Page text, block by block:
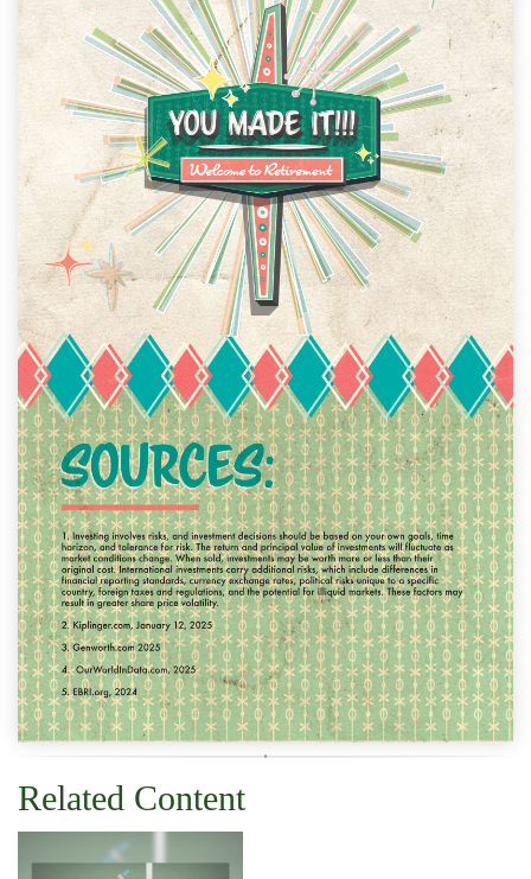
Related Content